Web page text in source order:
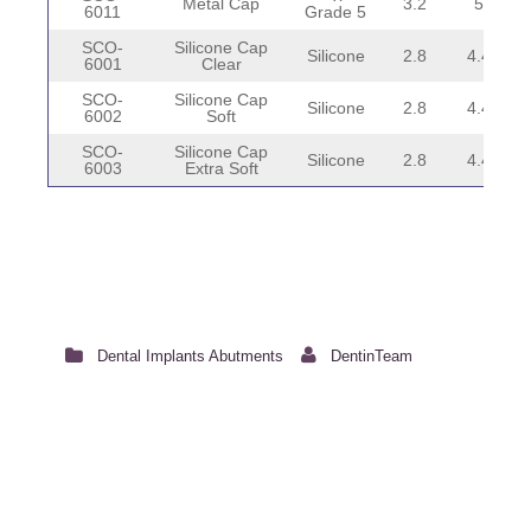
6011
Grade 5
SCO-
6001
Silicone Cap
Clear
Silicone 2.8 4.4
SCO-
6002
Silicone Cap
Soft
Silicone 2.8 4.4
SCO-
6003
Silicone Cap
Extra Soft
Silicone 2.8 4.4
Dental Implants Abutments DentinTeam